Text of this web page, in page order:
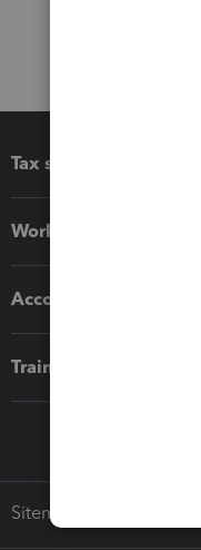
Tax software
Workflow add-ons
Accounting solutions
Training & support
Sitemap